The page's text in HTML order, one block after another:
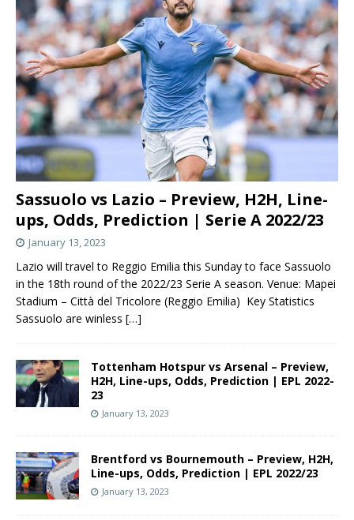
Sassuolo vs Lazio – Preview, H2H, Line-
ups, Odds, Prediction | Serie A 2022/23
January 13, 2023
Lazio will travel to Reggio Emilia this Sunday to face Sassuolo
in the 18th round of the 2022/23 Serie A season. Venue: Mapei
Stadium – Città del Tricolore (Reggio Emilia) Key Statistics
Sassuolo are winless […]
Tottenham Hotspur vs Arsenal – Preview,
H2H, Line-ups, Odds, Prediction | EPL 2022-
23
January 13, 2023
Brentford vs Bournemouth – Preview, H2H,
Line-ups, Odds, Prediction | EPL 2022/23
January 13, 2023